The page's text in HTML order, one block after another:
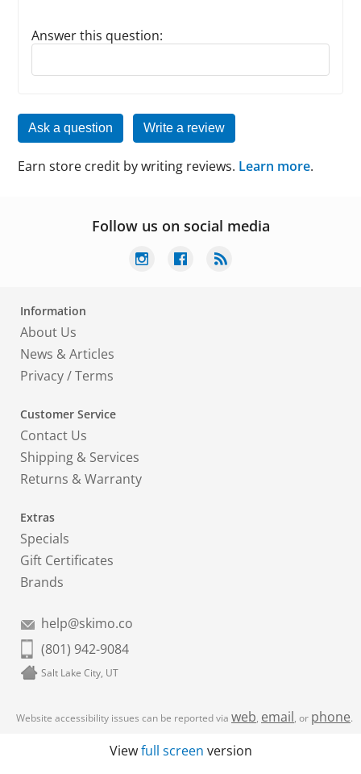
Answer this question:
Reply to this review
Ask a question Write a review
Earn store credit by writing reviews. Learn more.
Follow us on social media
Information
About Us
News & Articles
Privacy/Terms
Customer Service
Contact Us
Shipping & Services
Returns & Warranty
Extras
Specials
Gift Certificates
Brands
help@skimo.co
(801) 942-9084
Salt Lake City, UT
Website accessibility issues can be reported via web, email, or phone.
Viewfull screen version